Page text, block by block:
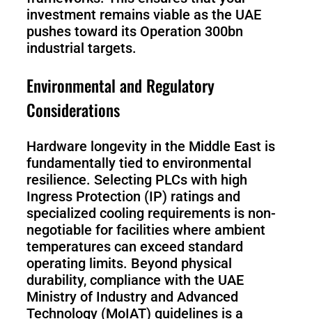
investment remains viable as the UAE
pushes toward its Operation 300bn
industrial targets.
Environmental and Regulatory
Considerations
Hardware longevity in the Middle East is
fundamentally tied to environmental
resilience. Selecting PLCs with high
Ingress Protection (IP) ratings and
specialized cooling requirements is non-
negotiable for facilities where ambient
temperatures can exceed standard
operating limits. Beyond physical
durability, compliance with the UAE
Ministry of Industry and Advanced
Technology (MoIAT) guidelines is a